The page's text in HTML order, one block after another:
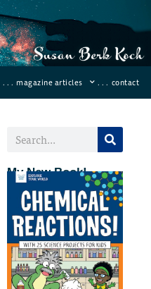
. . . magazine articles . . . contact
My New Book!